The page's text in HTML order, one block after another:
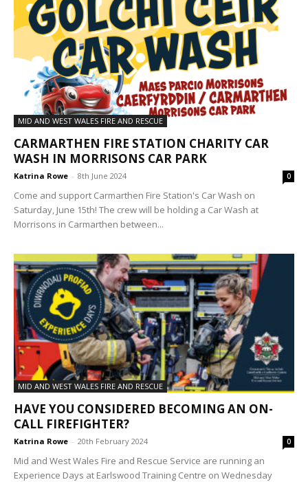
MID AND WEST WALES FIRE AND RESCUE
CARMARTHEN FIRE STATION CHARITY CAR
WASH IN MORRISONS CAR PARK
Katrina Rowe - 8th June 2024 0
Come and support Carmarthen Fire Station's Car Wash on
Saturday, June 15th! The crew will be holding a Car Wash at
Morrisons in Carmarthen between...
MID AND WEST WALES FIRE AND RESCUE
HAVE YOU CONSIDERED BECOMING AN ON-
CALL FIREFIGHTER?
Katrina Rowe - 20th February 2024 0
Mid and West Wales Fire and Rescue Service are running an
Experience Days at Earlswood Training Centre on Wednesday